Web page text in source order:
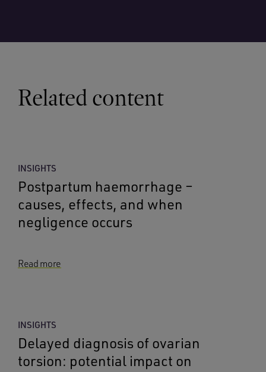
Related content
INSIGHTS
Postpartum haemorrhage –
causes, effects, and when
negligence occurs
Read more
INSIGHTS
Delayed diagnosis of ovarian
torsion: potential impact on